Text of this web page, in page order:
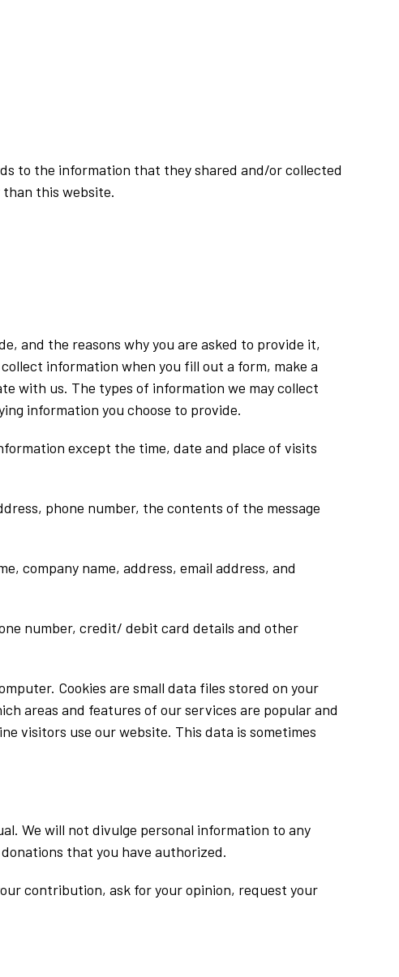
to the information that they shared and/or collected
than this website.
and the reasons why you are asked to provide it,
information when you fill out a form, make a
with us. The types of information we may collect
information you choose to provide.
except the time, date and place of visits
phone number, the contents of the message
company name, address, email address, and
number, credit/ debit card details and other
Cookies are small data files stored on your
areas and features of our services are popular and
visitors use our website. This data is sometimes
We will not divulge personal information to any
that you have authorized.
contribution, ask for your opinion, request your